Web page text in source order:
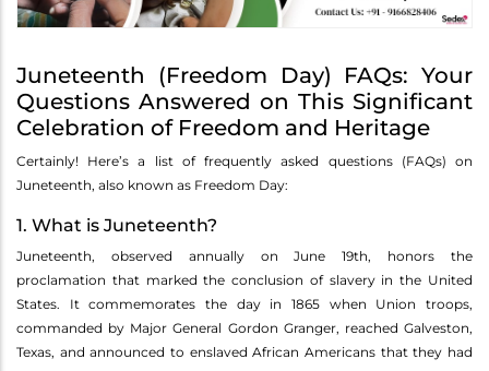
Juneteenth (Freedom Day) FAQs: Your
Questions Answered on This Significant
Celebration of Freedom and Heritage
Certainly! Here’s a list of frequently asked questions (FAQs) on
Juneteenth, also known as Freedom Day:
1. What is Juneteenth?
Juneteenth, observed annually on June 19th, honors the
proclamation that marked the conclusion of slavery in the United
States. It commemorates the day in 1865 when Union troops,
commanded by Major General Gordon Granger, reached Galveston,
Texas, and announced to enslaved African Americans that they had